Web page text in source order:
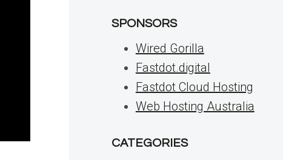
SPONSORS
Wired Gorilla
Fastdot.digital
Fastdot Cloud Hosting
Web Hosting Australia
CATEGORIES